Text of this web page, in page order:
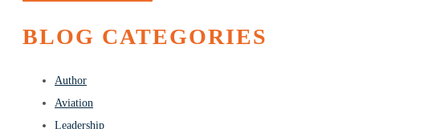
BLOG CATEGORIES
Author
Aviation
Leadership